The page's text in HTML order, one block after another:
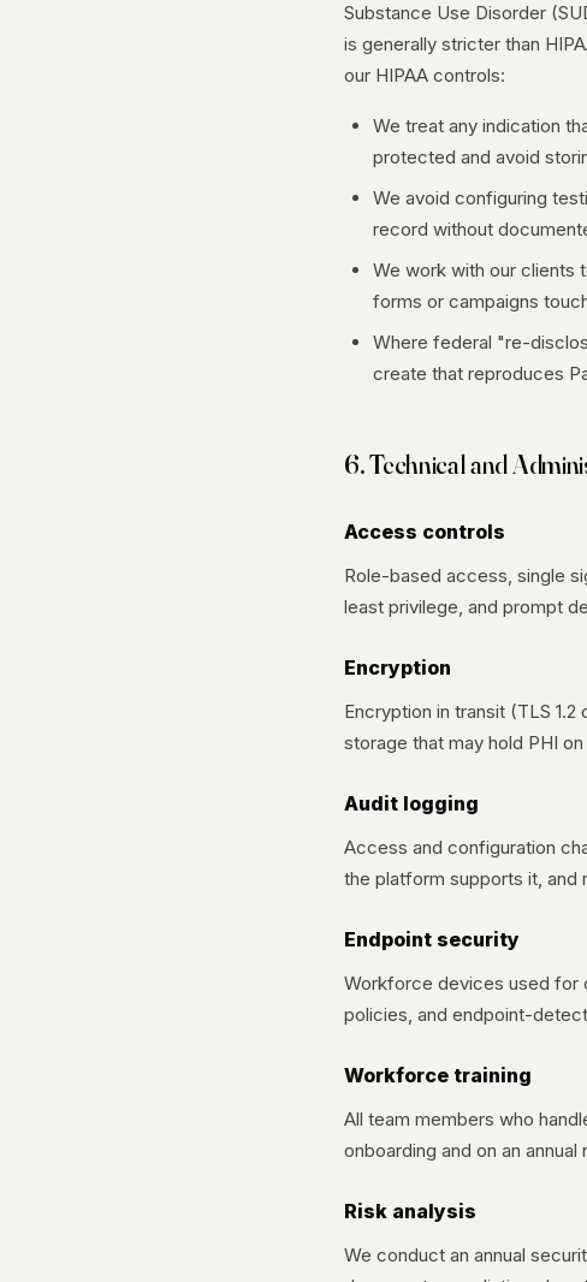
Substance Use Disorder
is generally stricter than
our HIPAA controls:
We treat any indication
protected and avoid
We avoid configuring
record without
We work with our clients
forms or campaigns
Where federal "re-
create that reproduces
6. Technical and
Access controls
Role-based access, single
least privilege, and prompt
Encryption
Encryption in transit (TLS
storage that may hold PHI
Audit logging
Access and configuration
the platform supports it,
Endpoint security
Workforce devices used for
policies, and endpoint-
Workforce training
All team members who
onboarding and on an
Risk analysis
We conduct an annual